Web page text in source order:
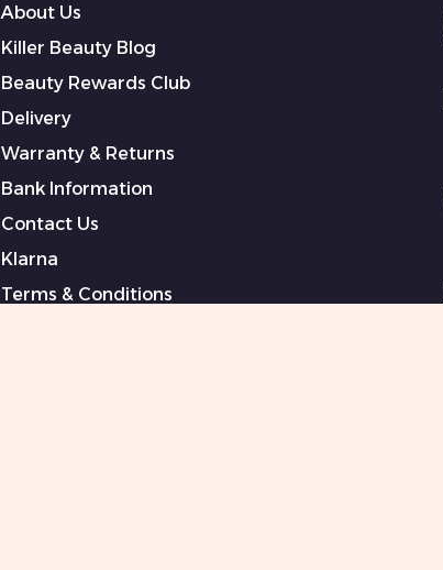
About Us
Killer Beauty Blog
Beauty Rewards Club
Delivery
Warranty & Returns
Bank Information
Contact Us
Klarna
Terms & Conditions